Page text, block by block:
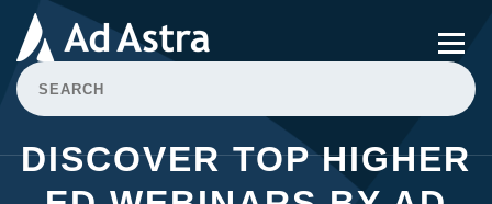
DISCOVER TOP HIGHER